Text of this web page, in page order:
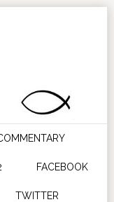
FACEBOOK
TWITTER